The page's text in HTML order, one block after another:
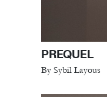
PREQUEL
By Sybil Layous